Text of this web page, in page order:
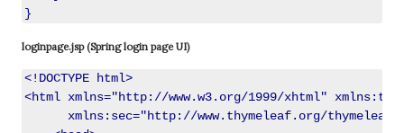
loginpage.jsp (Spring login page UI)
<!DOCTYPE html>
<html xmlns="http://www.w3.org/1999/xhtml"
xmlns:sec="http://www.thymeleaf.org/